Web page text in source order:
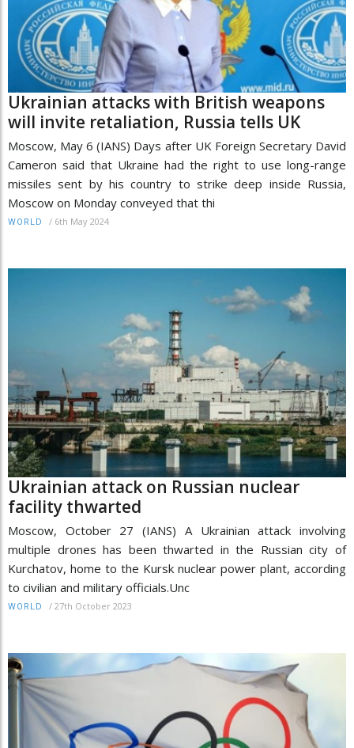
Ukrainian attacks with British weapons
will invite retaliation, Russia tells UK
Moscow, May 6 (IANS) Days after UK Foreign Secretary David
Cameron said that Ukraine had the right to use long-range
missiles sent by his country to strike deep inside Russia,
Moscow on Monday conveyed that thi
WORLD / 6th May 2024
Ukrainian attack on Russian nuclear
facility thwarted
Moscow, October 27 (IANS) A Ukrainian attack involving
multiple drones has been thwarted in the Russian city of
Kurchatov, home to the Kursk nuclear power plant, according
to civilian and military officials.Unc
WORLD / 27th October 2023